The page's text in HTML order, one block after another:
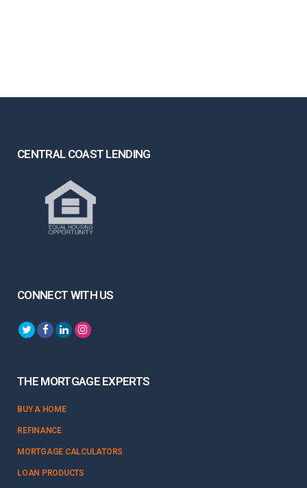
CENTRAL COAST LENDING
CONNECT WITH US
THE MORTGAGE EXPERTS
BUY A HOME
REFINANCE
MORTGAGE CALCULATORS
LOAN PRODUCTS